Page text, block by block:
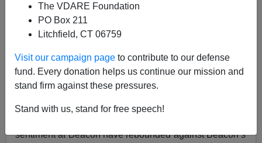
The VDARE Foundation
PO Box 211
Litchfield, CT 06759
Visit our campaign page to contribute to our defense
fund. Every donation helps us continue our mission and
stand firm against these pressures.
Stand with us, stand for free speech!
Education beat) denouncing New York City’s public
Beacon High School in Hell’s Kitchen near Times
Square for segregation when its student body is only
47% white.
I’d guess that perhaps half its whites are Jewish. Not
sentiment at Beacon have rebounded against Beacon’s